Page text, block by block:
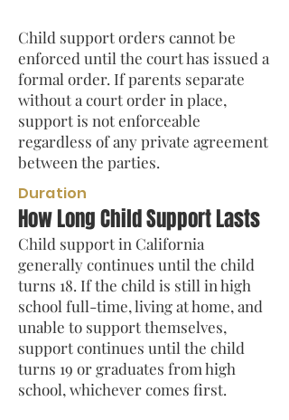
Child support orders cannot be
enforced until the court has issued a
formal order. If parents separate
without a court order in place,
support is not enforceable
regardless of any private agreement
between the parties.
Duration
How Long Child Support Lasts
Child support in California
generally continues until the child
turns 18. If the child is still in high
school full-time, living at home, and
unable to support themselves,
support continues until the child
turns 19 or graduates from high
school, whichever comes first.